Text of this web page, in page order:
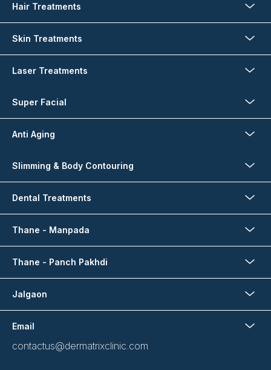
Hair Treatments
Skin Treatments
Laser Treatments
Super Facial
Anti Aging
Slimming & Body Contouring
Dental Treatments
Thane - Manpada
Thane - Panch Pakhdi
Jalgaon
Email
contactus@dermatrixclinic.com